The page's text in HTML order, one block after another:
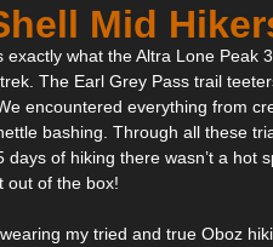
Mid
exactly what the Altra Lone Peak
The Earl Grey Pass trail
encountered everything from
bashing. Through all these
of hiking there wasn’t a hot
out of the box!
my tried and true Oboz